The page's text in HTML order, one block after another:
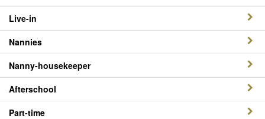
Live-in
Nannies
Nanny-housekeeper
Afterschool
Part-time